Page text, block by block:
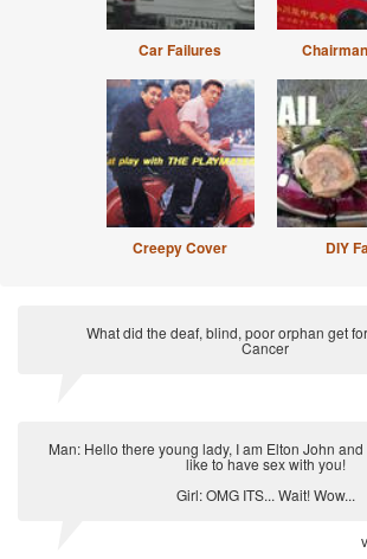
Car Failures
Creepy Cover DIY
What did the deaf, blind, poor orphan get
Cancer
Man: Hello there young lady, I am Elton John
like to have sex with you!
Girl: OMG ITS... Wait! Wow...